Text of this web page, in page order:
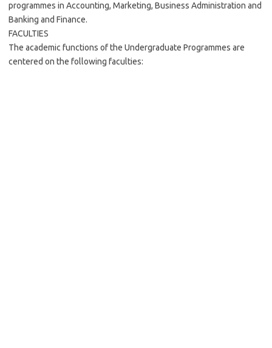
programmes in Accounting, Marketing, Business Administration and
Banking and Finance.
FACULTIES
The academic functions of the Undergraduate Programmes are
centered on the following faculties: